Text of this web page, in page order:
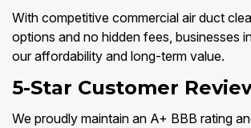
With competitive commercial air duct
options and no hidden fees, businesses
our affordability and long-term value.
5-Star Customer
We proudly maintain an A+ BBB rating